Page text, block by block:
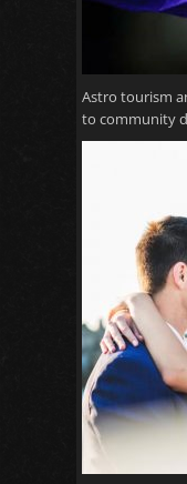
Astro tourism
to community